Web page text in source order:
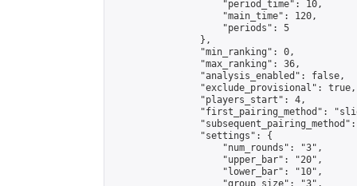
                    "period_time": 10,
                    "main_time": 120,
                    "periods": 5
                },
                "min_ranking": 0,
                "max_ranking": 36,
                "analysis_enabled": false,
                "exclude_provisional": true,
                "players_start": 4,
"first_pairing_method":
                "settings": {
                    "num_rounds": "3",
                    "upper_bar": "20",
                    "lower_bar": "10",
                    "group_size": "3",